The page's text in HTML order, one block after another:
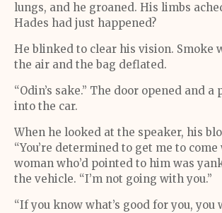
lungs, and he groaned. His limbs
Hades had just happened?
He blinked to clear his vision. Smoke
the air and the bag deflated.
“Odin’s sake.” The door opened and a
into the car.
When he looked at the speaker, his
“You’re determined to get me to come
woman who’d pointed to him was
the vehicle. “I’m not going with you.”
“If you know what’s good for you, you